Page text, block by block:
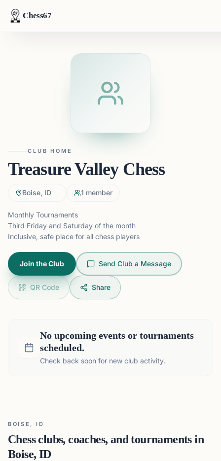
Chess67
CLUB HOME
Treasure Valley Chess
Boise, ID 1 member
Monthly Tournaments
Third Friday and Saturday of the month
Inclusive, safe place for all chess players
Join the Club Send Club a Message
QR Code Share
No upcoming events or tournaments
scheduled.
Check back soon for new club activity.
BOISE, ID
Chess clubs, coaches, and tournaments in
Boise, ID